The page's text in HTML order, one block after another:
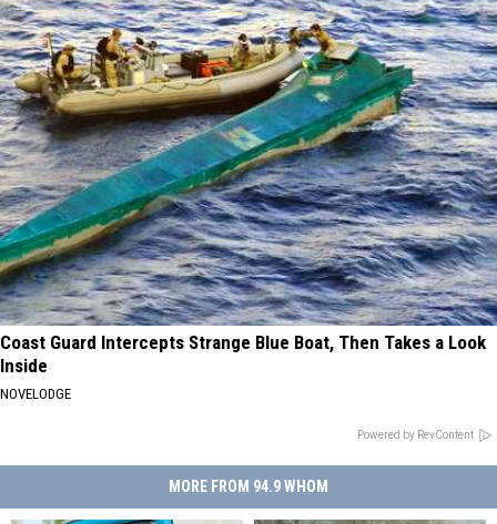
Coast Guard Intercepts Strange Blue Boat, Then Takes a Look
Inside
NOVELODGE
Powered by RevContent
MORE FROM 94.9 WHOM